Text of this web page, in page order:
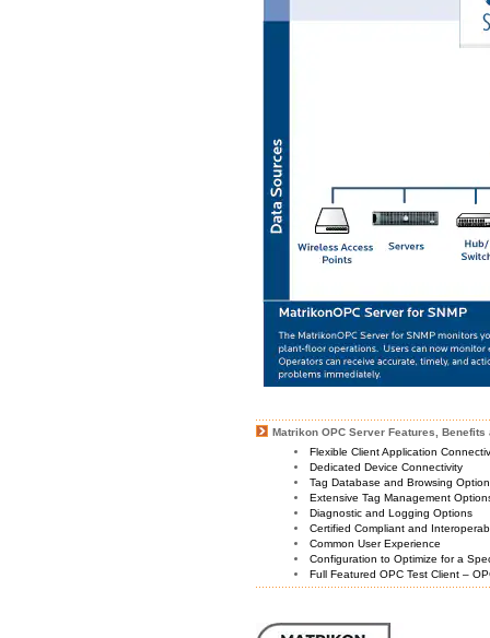
Matrikon OPC Server Features, Benefits
Flexible Client Application
Dedicated Device Connectivity
Tag Database and Browsing
Extensive Tag Management
Diagnostic and Logging Options
Certified Compliant and
Common User Experience
Configuration to Optimize for a
Full Featured OPC Test Client –